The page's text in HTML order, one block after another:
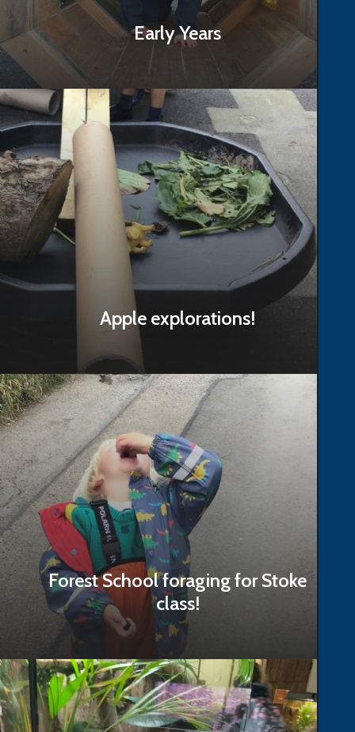
Early Years
Read Story
Apple explorations!
Read Story
Forest School foraging for Stoke
class!
Read Story